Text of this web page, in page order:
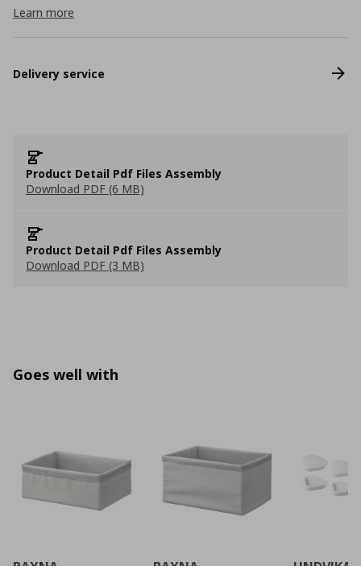
Learn more
Delivery service
Product Detail Pdf Files Assembly
Download PDF (6 MB)
Product Detail Pdf Files Assembly
Download PDF (3 MB)
Goes well with